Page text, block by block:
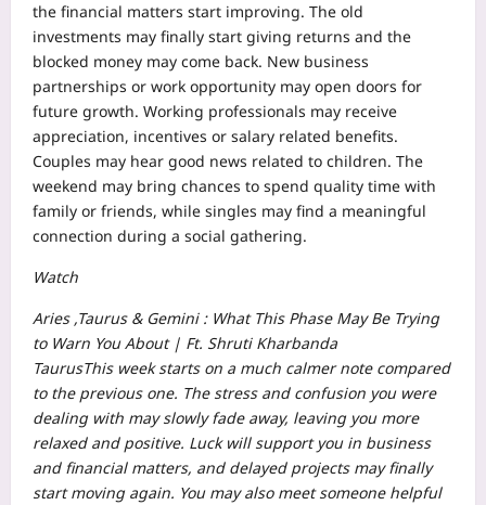
the financial matters start improving. The old
investments may finally start giving returns and the
blocked money may come back. New business
partnerships or work opportunity may open doors for
future growth. Working professionals may receive
appreciation, incentives or salary related benefits.
Couples may hear good news related to children. The
weekend may bring chances to spend quality time with
family or friends, while singles may find a meaningful
connection during a social gathering.
Watch
Aries ,Taurus & Gemini : What This Phase May Be Trying
to Warn You About | Ft. Shruti Kharbanda
TaurusThis week starts on a much calmer note compared
to the previous one. The stress and confusion you were
dealing with may slowly fade away, leaving you more
relaxed and positive. Luck will support you in business
and financial matters, and delayed projects may finally
start moving again. You may also meet someone helpful